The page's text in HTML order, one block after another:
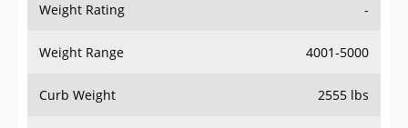
Weight Rating -
Weight Range 4001-5000
Curb Weight 2555 lbs